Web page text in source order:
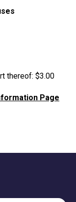
thereof: $3.00
Page